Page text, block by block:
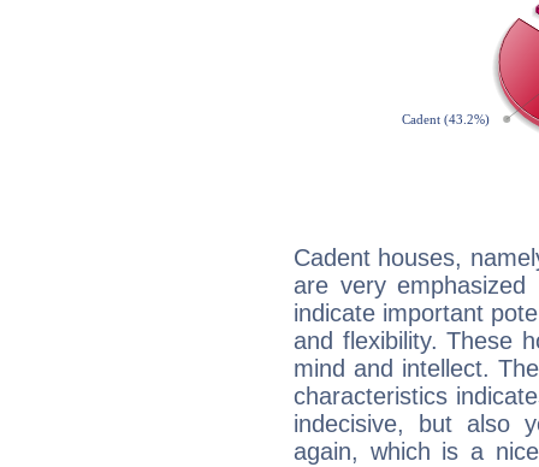
Cadent houses,
are very
indicate important
and flexibility. These
mind and intellect.
characteristics
indecisive, but also
again, which is a